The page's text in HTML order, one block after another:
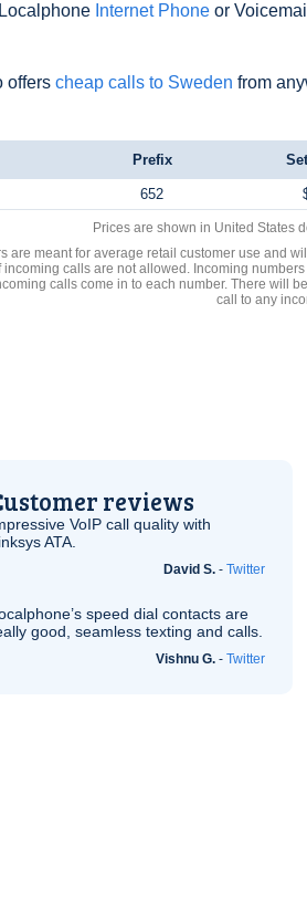
Internet Phone or
offers cheap calls to Sweden from
Prefix
652
Prices are shown in United States
are meant for average retail customer use and
calls are not allowed. Incoming
calls come in to each number. There will
call to any
reviews
VoIP call quality with
ATA
David S. - Twitter
speed dial contacts are
good, seamless texting and calls.
Vishnu G. - Twitter